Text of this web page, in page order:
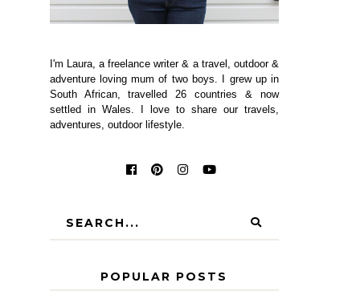
I'm Laura, a freelance writer & a travel, outdoor &
adventure loving mum of two boys. I grew up in
South African, travelled 26 countries & now
settled in Wales. I love to share our travels,
adventures, outdoor lifestyle.
POPULAR POSTS